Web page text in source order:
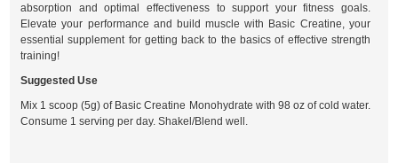
absorption and optimal effectiveness to support your fitness goals.
Elevate your performance and build muscle with Basic Creatine, your
essential supplement for getting back to the basics of effective strength
training!
Suggested Use
Mix 1 scoop (5g) of Basic Creatine Monohydrate with 98 oz of cold water.
Consume 1 serving per day. Shakel/Blend well.